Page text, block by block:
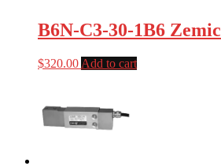
B6N-C3-30-1B6 Zemic
$320.00 Add to cart